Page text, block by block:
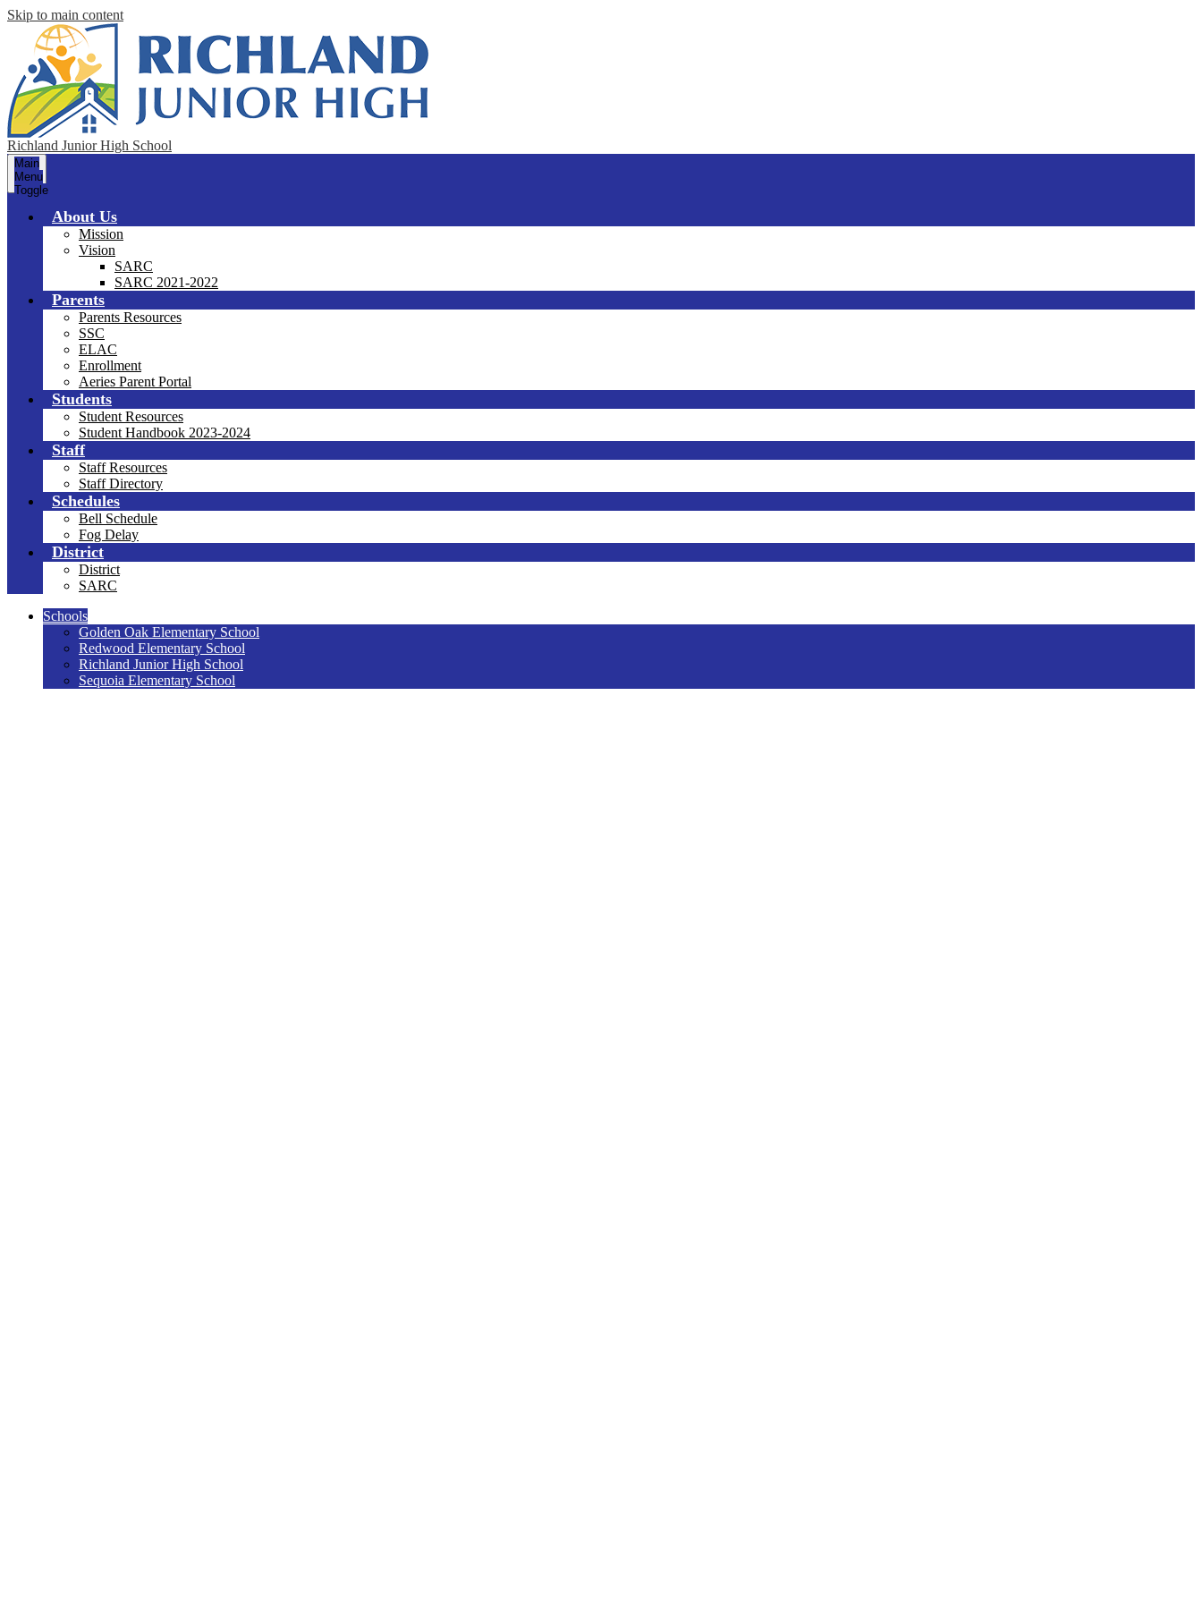
Skip to main content
Richland Junior High School
Main
Menu
Toggle
About Us
Mission
Vision
SARC
SARC 2021-2022
Parents
Parents Resources
SSC
ELAC
Enrollment
Aeries Parent Portal
Students
Student Resources
Student Handbook 2023-2024
Staff
Staff Resources
Staff Directory
Schedules
Bell Schedule
Fog Delay
District
District
SARC
Schools
Golden Oak Elementary School
Redwood Elementary School
Richland Junior High School
Sequoia Elementary School